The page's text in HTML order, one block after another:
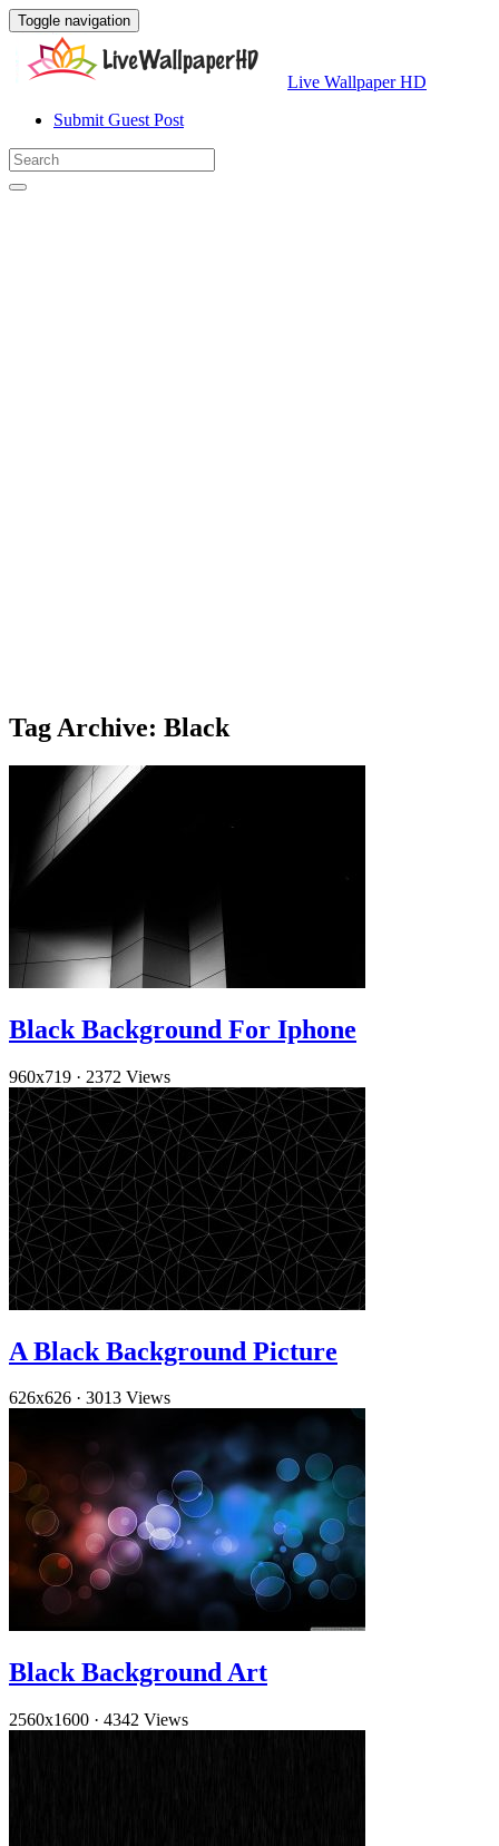
Toggle navigation
Live Wallpaper HD
Submit Guest Post
Tag Archive: Black
Black Background For Iphone
960x719 · 2372 Views
A Black Background Picture
626x626 · 3013 Views
Black Background Art
2560x1600 · 4342 Views